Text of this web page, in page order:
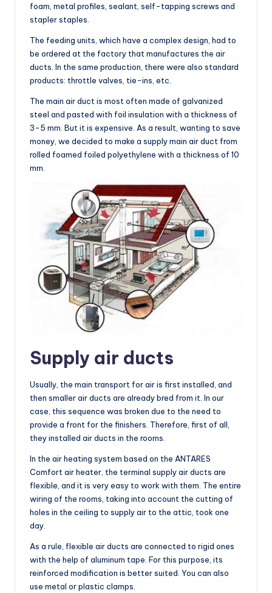
foam, metal profiles, sealant, self-tapping screws and
stapler staples.
The feeding units, which have a complex design, had to
be ordered at the factory that manufactures the air
ducts. In the same production, there were also standard
products: throttle valves, tie-ins, etc.
The main air duct is most often made of galvanized
steel and pasted with foil insulation with a thickness of
3-5 mm. But it is expensive. As a result, wanting to save
money, we decided to make a supply main air duct from
rolled foamed foiled polyethylene with a thickness of 10
mm.
Supply air ducts
Usually, the main transport for air is first installed, and
then smaller air ducts are already bred from it. In our
case, this sequence was broken due to the need to
provide a front for the finishers. Therefore, first of all,
they installed air ducts in the rooms.
In the air heating system based on the ANTARES
Comfort air heater, the terminal supply air ducts are
flexible, and it is very easy to work with them. The entire
wiring of the rooms, taking into account the cutting of
holes in the ceiling to supply air to the attic, took one
day.
As a rule, flexible air ducts are connected to rigid ones
with the help of aluminum tape. For this purpose, its
reinforced modification is better suited. You can also
use metal or plastic clamps.